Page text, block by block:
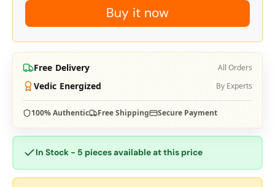
Buy it now
Free Delivery All Orders
Vedic Energized By Experts
100% Authentic Free Shipping Secure Payment
In Stock - 5 pieces available at this price